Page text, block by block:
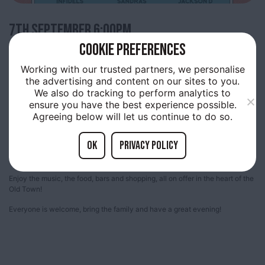
7THSEPTEMBER 6:00PM
TRINITY LIVE
Trinity Market, Thursday evenings are filled with live music provided by up
and coming acts.
A free showcase many of the bands who will be playing at the Humber
Street Sesh and amazing local artists. Come along and join us and be part
of something special, happening in Old Town!
Enjoy the music, the food, bars and shopping, all on offer in the heart of the
Old Town!
Everyone is welcome, bring the family and have a great evening!
COOKIE PREFERENCES
Working with our trusted partners, we personalise
the advertising and content on our sites to you.
We also do tracking to perform analytics to
ensure you have the best experience possible.
Agreeing below will let us continue to do so.
OK Privacy policy